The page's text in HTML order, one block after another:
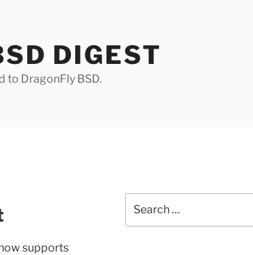
DIGEST
to DragonFly BSD.
supports
for: